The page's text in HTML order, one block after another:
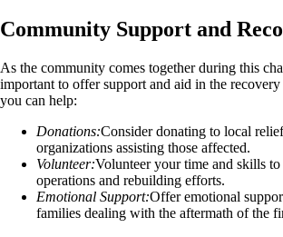
Community Support and
As the community comes together during this
important to offer support and aid in the
you can help:
Donations:Consider donating to local
organizations assisting those affected.
Volunteer:Volunteer your time and skills
operations and rebuilding efforts.
Emotional Support:Offer emotional
families dealing with the aftermath of the